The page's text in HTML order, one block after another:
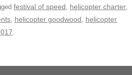
festival of speed helicopter charter
helicopter goodwood
helicopter